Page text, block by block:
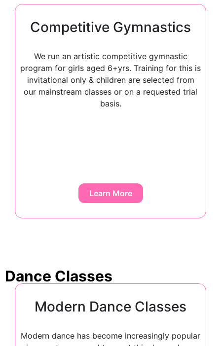
Competitive Gymnastics
We run an artistic competitive gymnastic
program for girls aged 6+yrs. Training for this is
invitational only & children are selected from
our mainstream classes or on a requested trial
basis.
Learn More
Dance Classes
Modern Dance Classes
Modern dance has become increasingly popular